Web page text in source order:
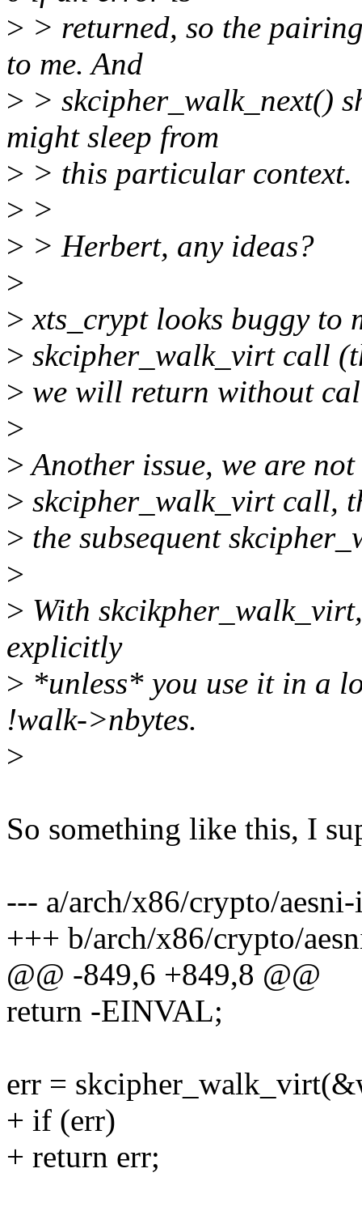
> > returned, so the
to me. And
> > skcipher_walk_next()
might sleep from
> > this particular context.
> >
> > Herbert, any ideas?
>
> xts_crypt looks buggy to
> skcipher_walk_virt call
> we will return without
>
>Another issue, we are
> skcipher_walk_virt call,
> the subsequent
>
> With
explicitly
> *unless* you use it in a
!walk->nbytes.
>
So something like this, I
--- a/arch/x86/crypto/
+++ b/arch/x86/crypto/
@@ -849,6 +849,8 @@
return -EINVAL;
err =
+ if (err)
+ return err;